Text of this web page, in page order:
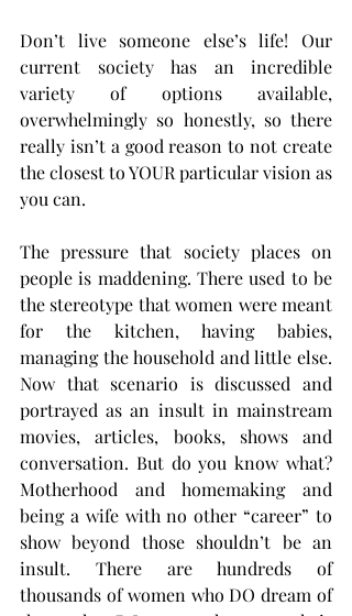
Don’t live someone else’s life! Our
current society has an incredible
variety of options available,
overwhelmingly so honestly, so there
really isn’t a good reason to not create
the closest to YOUR particular vision as
you can.
The pressure that society places on
people is maddening. There used to be
the stereotype that women were meant
for the kitchen, having babies,
managing the household and little else.
Now that scenario is discussed and
portrayed as an insult in mainstream
movies, articles, books, shows and
conversation. But do you know what?
Motherhood and homemaking and
being a wife with no other “career” to
show beyond those shouldn’t be an
insult. There are hundreds of
thousands of women who DO dream of